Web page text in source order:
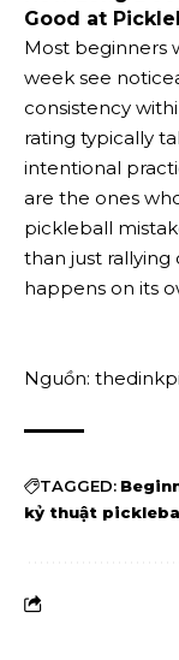
Good at
Most beginners
week see
consistency
rating typically
intentional
are the ones
pickleball
than just rallying
happens on its
Nguồn:
TAGGED:
kỷ thuật